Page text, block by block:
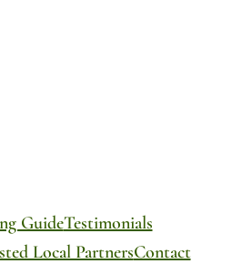
GuideTestimonials
Local PartnersContact